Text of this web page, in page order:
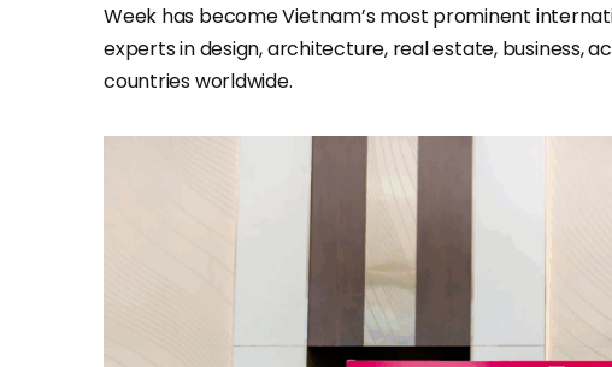
Week has become Vietnam’s most prominent
experts in design, architecture, real estate, business,
countries worldwide.